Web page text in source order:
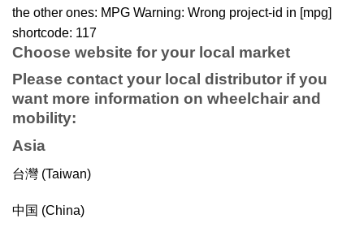
the other ones: MPG Warning: Wrong project-id in [mpg]
shortcode: 117
Choose website for your local market
Please contact your local distributor if you
want more information on wheelchair and
mobility:
Asia
台灣 (Taiwan)
中国 (China)